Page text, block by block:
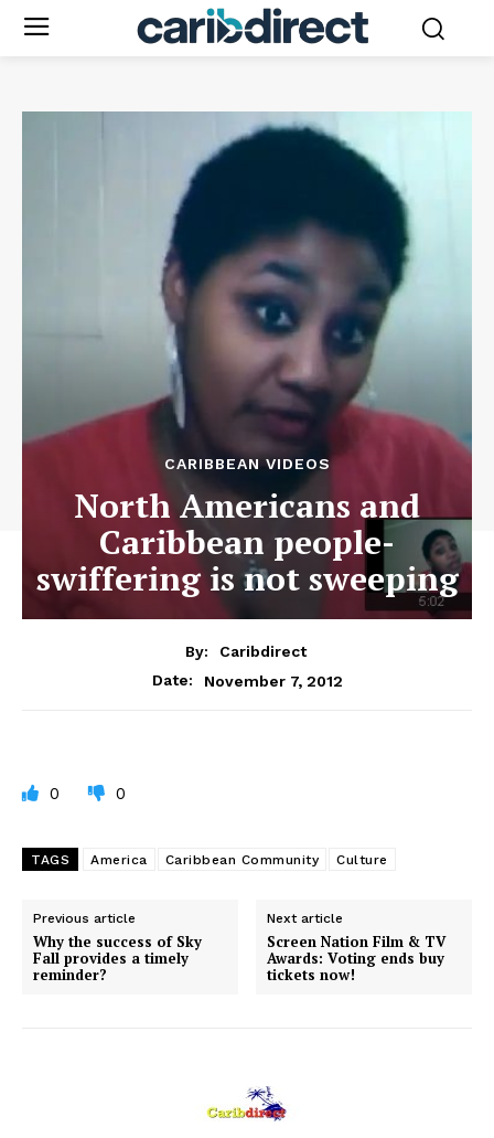
CARIBBEAN VIDEOS
North Americans and
Caribbean people-
swiffering is not sweeping
By:
Caribdirect
Date:
November 7, 2012
0 0
TAGS America Caribbean Community Culture
Previous article
Why the success of Sky
Fall provides a timely
reminder?
Next article
Screen Nation Film & TV
Awards: Voting ends buy
tickets now!